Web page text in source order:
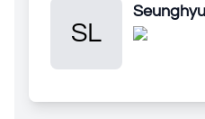
Seunghyun Lee
SL